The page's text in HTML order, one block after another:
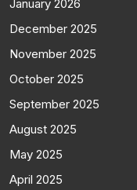
January 2026
December 2025
November 2025
October 2025
September 2025
August 2025
May 2025
April 2025